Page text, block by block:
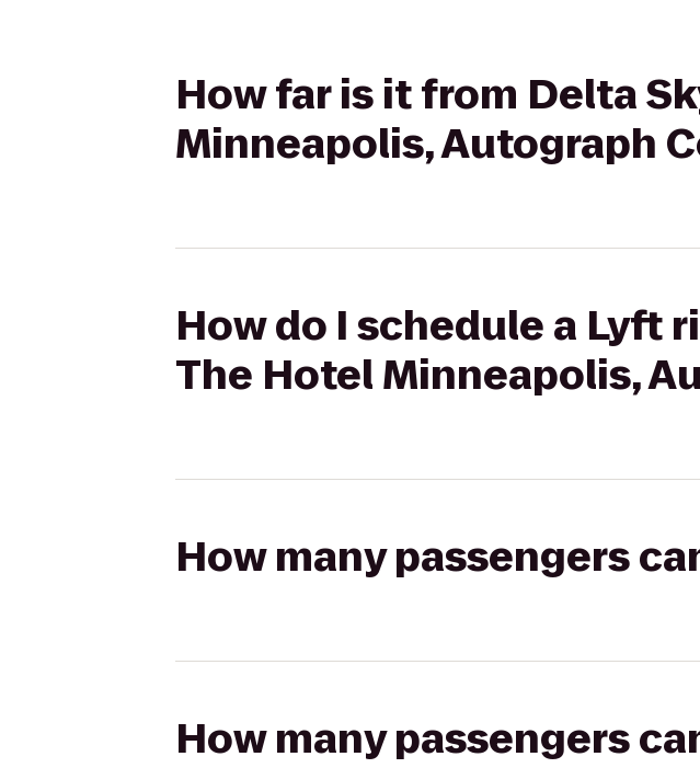
How far is it from Delta
Minneapolis, Autograph
How do I schedule a Lyft
The Hotel Minneapolis,
How many passengers
How many passengers